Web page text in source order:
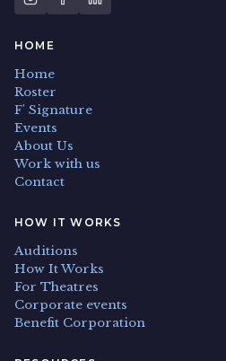
HOME
Home
Roster
F' Signature
Events
About Us
Work with us
Contact
HOW IT WORKS
Auditions
How It Works
For Theatres
Corporate events
Benefit Corporation